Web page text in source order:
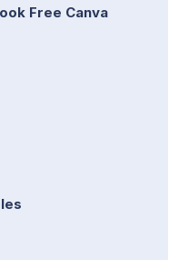
Free Canva